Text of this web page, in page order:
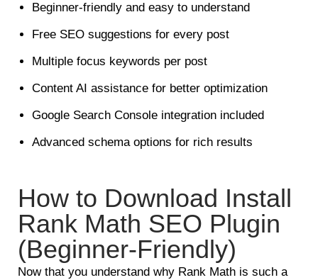
Beginner-friendly and easy to understand
Free SEO suggestions for every post
Multiple focus keywords per post
Content AI assistance for better optimization
Google Search Console integration included
Advanced schema options for rich results
How to Download Install
Rank Math SEO Plugin
(Beginner-Friendly)
Now that you understand why Rank Math is such a